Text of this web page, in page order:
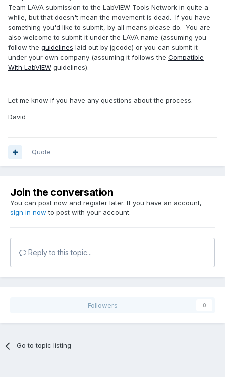
Team LAVA submission to the LabVIEW Tools Network in quite a
while, but that doesn't mean the movement is dead. If you have
something you'd like to submit, by all means please do. You are
also welcome to submit it under the LAVA name (assuming you
follow the guidelines laid out by jgcode) or you can submit it
under your own company (assuming it follows the Compatible
With LabVIEW guidelines).
Let me know if you have any questions about the process.
David
Quote
Join the conversation
You can post now and register later. If you have an account,
sign in now to post with your account.
Reply to this topic...
Followers 0
Go to topic listing